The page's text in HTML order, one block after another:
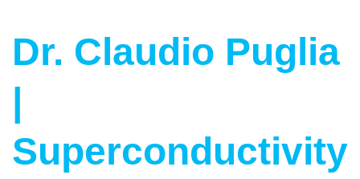
Dr. Claudio Puglia
Superconductivity